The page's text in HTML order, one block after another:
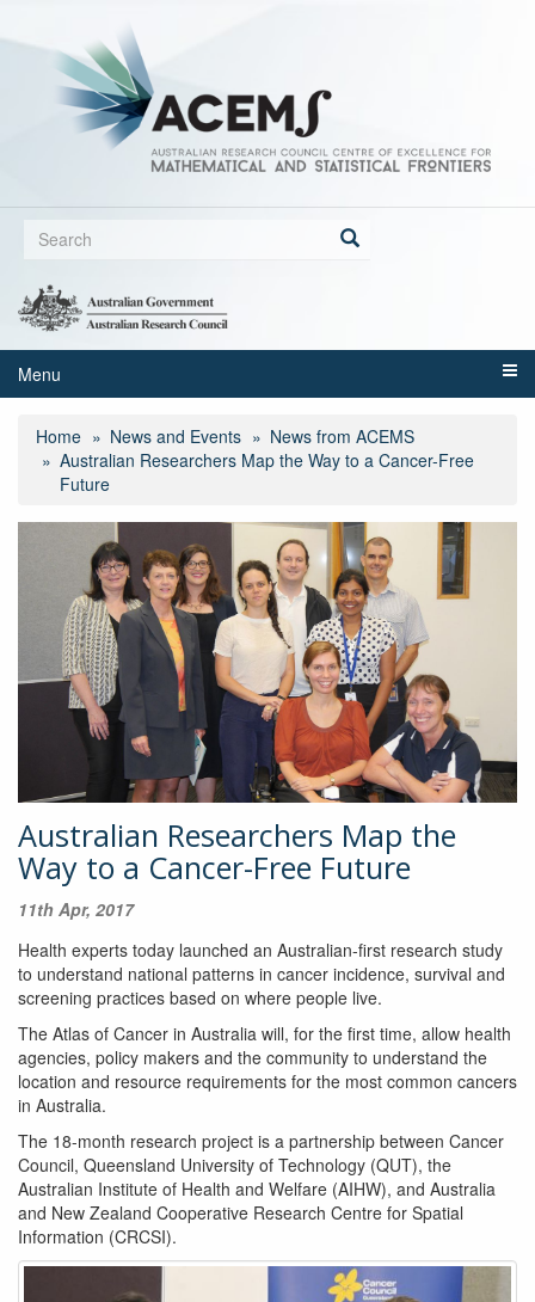
to
Search
Search
Menu
Home News and Events
News from ACEMS
Australian Researchers Map the Way to a Cancer-Free
Future
Australian Researchers Map the
Way to a Cancer-Free Future
11th Apr, 2017
Health experts today launched an Australian-first research study
to understand national patterns in cancer incidence, survival and
screening practices based on where people live.
The Atlas of Cancer in Australia will, for the first time, allow health
agencies, policy makers and the community to understand the
location and resource requirements for the most common cancers
in Australia.
The 18-month research project is a partnership between Cancer
Council, Queensland University of Technology (QUT), the
Australian Institute of Health and Welfare (AIHW), and Australia
and New Zealand Cooperative Research Centre for Spatial
Information (CRCSI).